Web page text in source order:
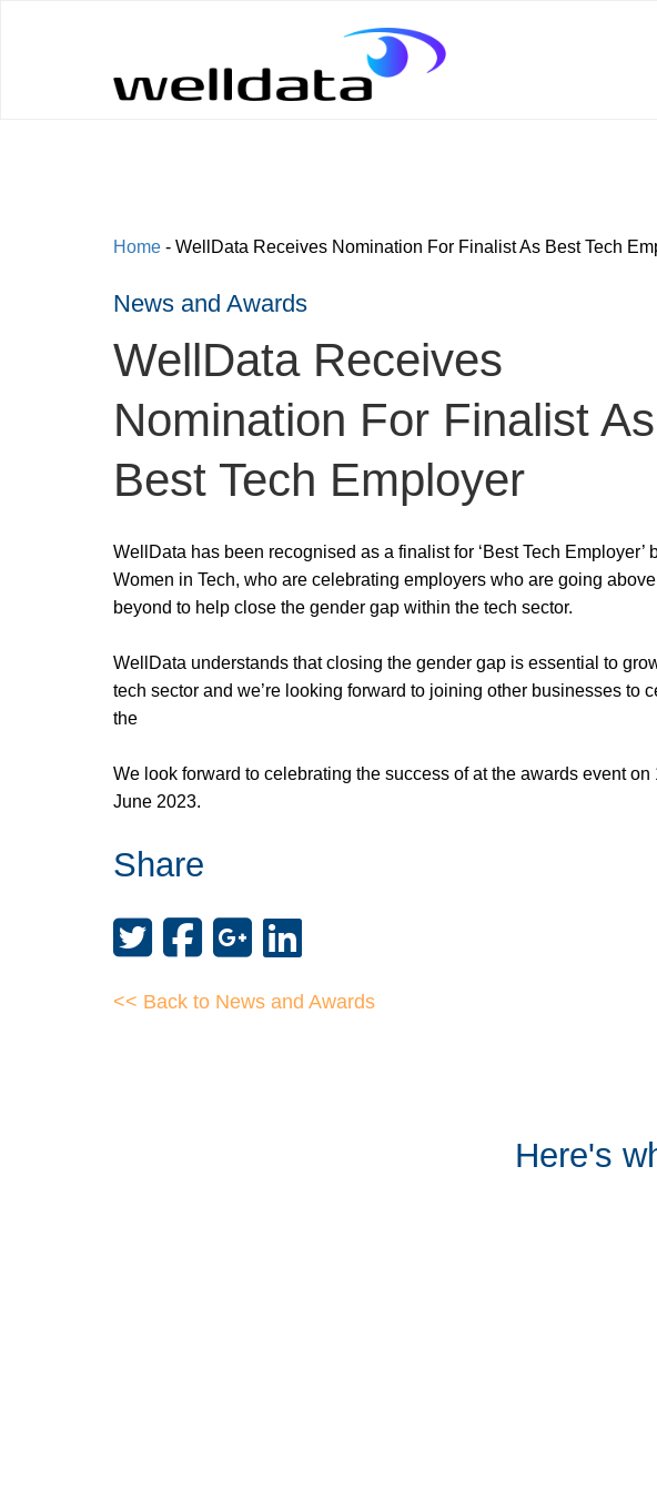
Home - WellData Receives Nomination For Finalist As Best Tech
News and Awards
WellData Receives
Nomination For Finalist As
Best Tech Employer
WellData has been recognised as a finalist for ‘Best Tech Employer’
Women in Tech, who are celebrating employers who are going
beyond to help close the gender gap within the tech sector.
WellData understands that closing the gender gap is essential to
tech sector and we’re looking forward to joining other businesses to
the
We look forward to celebrating the success of at the awards event on
June 2023.
Share
<< Back to News and Awards
Here's
problem